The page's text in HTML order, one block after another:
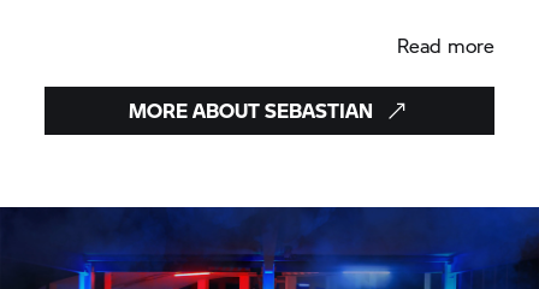
Read more
MORE ABOUT SEBASTIAN